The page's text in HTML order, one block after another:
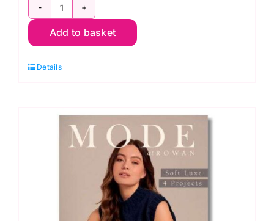
Rowan:
Knitting
Crochet
71
Joy
Add to basket
Details